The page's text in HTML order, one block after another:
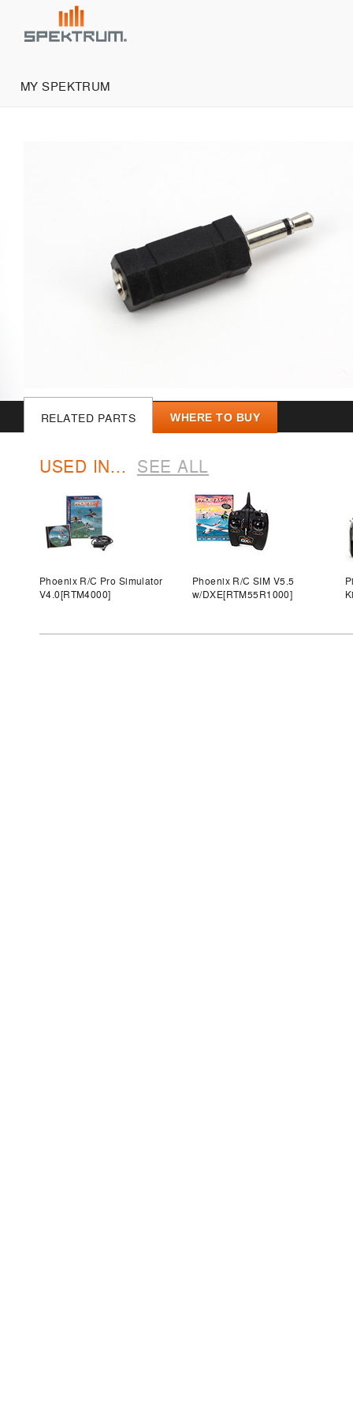
MY SPEKTRUM
RELATED PARTS WHERE TO BUY
USED IN... SEE ALL
Phoenix R/C Pro Simulator
V4.0[RTM4000]
Phoenix R/C SIM V5.5
w/DXE[RTM55R1000]